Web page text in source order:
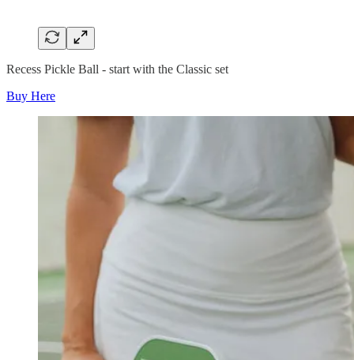
Recess Pickle Ball - start with the Classic set
Buy Here